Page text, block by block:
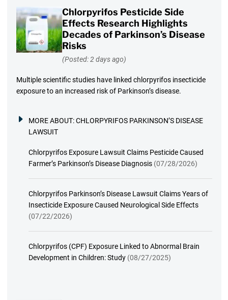
Chlorpyrifos Pesticide Side
Effects Research Highlights
Decades of Parkinson’s Disease
Risks
(Posted: 2 days ago)
Multiple scientific studies have linked chlorpyrifos insecticide
exposure to an increased risk of Parkinson’s disease.
MORE ABOUT:CHLORPYRIFOS PARKINSON’S DISEASE
LAWSUIT
Chlorpyrifos Exposure Lawsuit Claims Pesticide Caused
Farmer’s Parkinson’s Disease Diagnosis (07/28/2026)
Chlorpyrifos Parkinson’s Disease Lawsuit Claims Years of
Insecticide Exposure Caused Neurological Side Effects
(07/22/2026)
Chlorpyrifos (CPF) Exposure Linked to Abnormal Brain
Development in Children: Study (08/27/2025)